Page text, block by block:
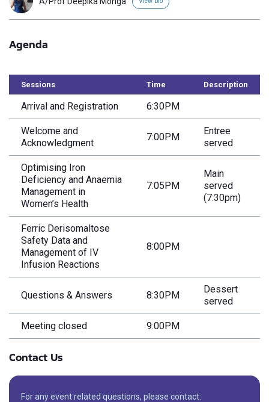
Agenda
Sessions Time Description
Arrival and Registration 6:30PM
Welcome and
Acknowledgment
7:00PM
Entree
served
Optimising Iron
Deficiency and Anaemia
Management in
Women’s Health
7:05PM
Main
served
(7:30pm)
Ferric Derisomaltose
Safety Data and
Management of IV
Infusion Reactions
8:00PM
Questions & Answers 8:30PM
Dessert
served
Meeting closed 9:00PM
Contact Us
For any event related questions, please contact: